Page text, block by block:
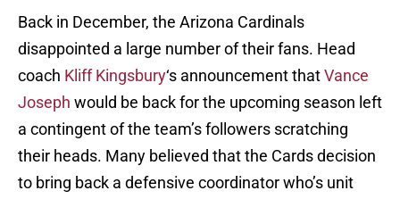
Back in December, the Arizona Cardinals
disappointed a large number of their fans. Head
coach Kliff Kingsbury‘s announcement thatVance
Joseph would be back for the upcoming season left
a contingent of the team’s followers scratching
their heads. Many believed that the Cards decision
to bring back a defensive coordinator who’s unit